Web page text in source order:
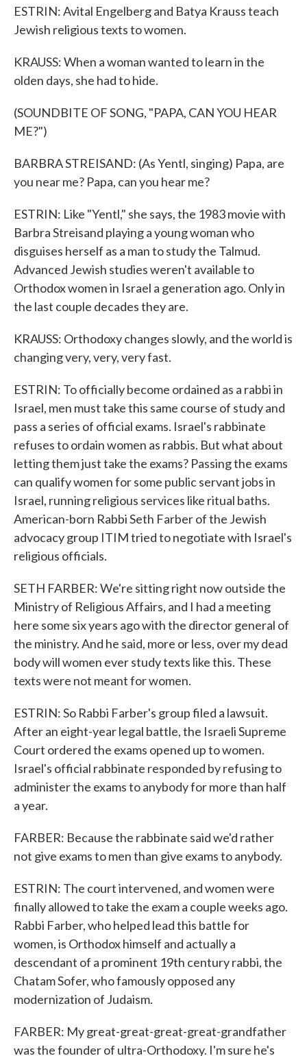
ESTRIN: Avital Engelberg and Batya Krauss teach
Jewish religious texts to women.
KRAUSS: When a woman wanted to learn in the
olden days, she had to hide.
(SOUNDBITE OF SONG, "PAPA, CAN YOU HEAR
ME?")
BARBRA STREISAND: (As Yentl, singing) Papa, are
you near me? Papa, can you hear me?
ESTRIN: Like "Yentl," she says, the 1983 movie with
Barbra Streisand playing a young woman who
disguises herself as a man to study the Talmud.
Advanced Jewish studies weren't available to
Orthodox women in Israel a generation ago. Only in
the last couple decades they are.
KRAUSS: Orthodoxy changes slowly, and the world is
changing very, very, very fast.
ESTRIN: To officially become ordained as a rabbi in
Israel, men must take this same course of study and
pass a series of official exams. Israel's rabbinate
refuses to ordain women as rabbis. But what about
letting them just take the exams? Passing the exams
can qualify women for some public servant jobs in
Israel, running religious services like ritual baths.
American-born Rabbi Seth Farber of the Jewish
advocacy group ITIM tried to negotiate with Israel's
religious officials.
SETH FARBER: We're sitting right now outside the
Ministry of Religious Affairs, and I had a meeting
here some six years ago with the director general of
the ministry. And he said, more or less, over my dead
body will women ever study texts like this. These
texts were not meant for women.
ESTRIN: So Rabbi Farber's group filed a lawsuit.
After an eight-year legal battle, the Israeli Supreme
Court ordered the exams opened up to women.
Israel's official rabbinate responded by refusing to
administer the exams to anybody for more than half
a year.
FARBER: Because the rabbinate said we'd rather
not give exams to men than give exams to anybody.
ESTRIN: The court intervened, and women were
finally allowed to take the exam a couple weeks ago.
Rabbi Farber, who helped lead this battle for
women, is Orthodox himself and actually a
descendant of a prominent 19th century rabbi, the
Chatam Sofer, who famously opposed any
modernization of Judaism.
FARBER: My great-great-great-great-grandfather
was the founder of ultra-Orthodoxy. I'm sure he's